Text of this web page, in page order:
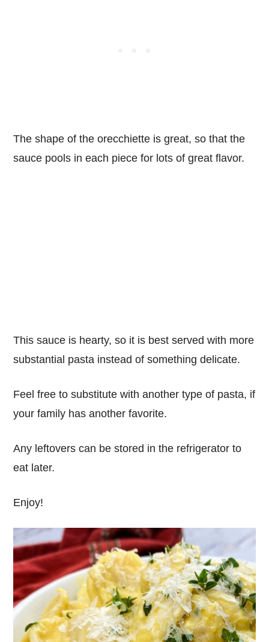
The shape of the orecchiette is great, so that the
sauce pools in each piece for lots of great flavor.
This sauce is hearty, so it is best served with more
substantial pasta instead of something delicate.
Feel free to substitute with another type of pasta, if
your family has another favorite.
Any leftovers can be stored in the refrigerator to
eat later.
Enjoy!